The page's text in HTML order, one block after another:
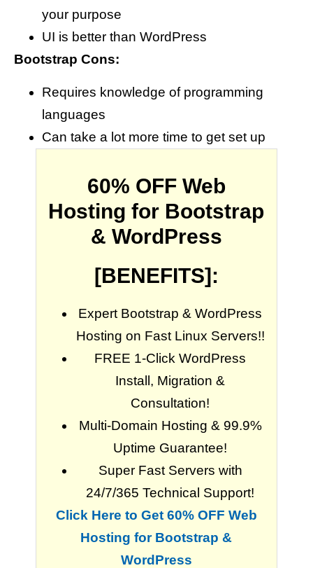
your purpose
UI is better than WordPress
Bootstrap Cons:
Requires knowledge of programming
languages
Can take a lot more time to get set up
60% OFF Web
Hosting for Bootstrap
& WordPress
[BENEFITS]:
Expert Bootstrap & WordPress
Hosting on Fast Linux Servers!!
FREE 1-Click WordPress
Install, Migration &
Consultation!
Multi-Domain Hosting & 99.9%
Uptime Guarantee!
Super Fast Servers with
24/7/365 Technical Support!
Click Here to Get 60% OFF Web
Hosting for Bootstrap &
WordPress